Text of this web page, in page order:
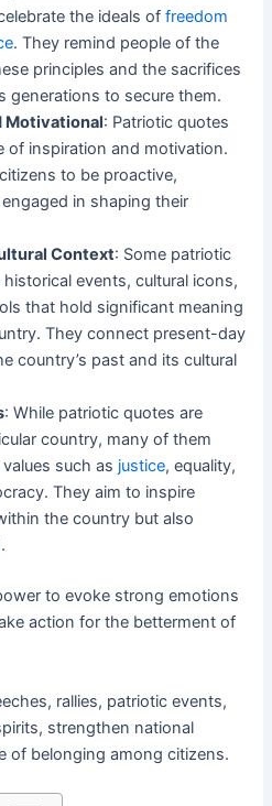
the ideals offreedom
. They remind people of the
principles and the sacrifices
generations to secure them.
Motivational: Patriotic quotes
of inspiration and motivation.
to be proactive,
in shaping their
Context: Some patriotic
events, cultural icons,
that hold significant meaning
They connect present-day
country’s past and its cultural
: While patriotic quotes are
country, many of them
such as justice, equality,
They aim to inspire
the country but also
to evoke strong emotions
action for the betterment of
rallies, patriotic events,
strengthen national
of belonging among citizens.